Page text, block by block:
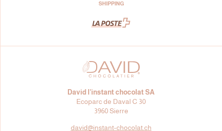
David l’instant chocolat SA
Ecoparc de Daval C 30
3960 Sierre
david@instant-chocolat.ch
SHIPPING